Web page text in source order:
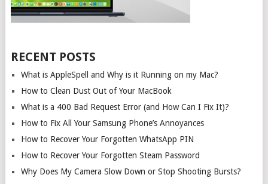
RECENT POSTS
What is AppleSpell and Why is it Running on my Mac?
How to Clean Dust Out of Your MacBook
What is a 400 Bad Request Error (and How Can I Fix It)?
How to Fix All Your Samsung Phone’s Annoyances
How to Recover Your Forgotten WhatsApp PIN
How to Recover Your Forgotten Steam Password
Why Does My Camera Slow Down or Stop Shooting Bursts?